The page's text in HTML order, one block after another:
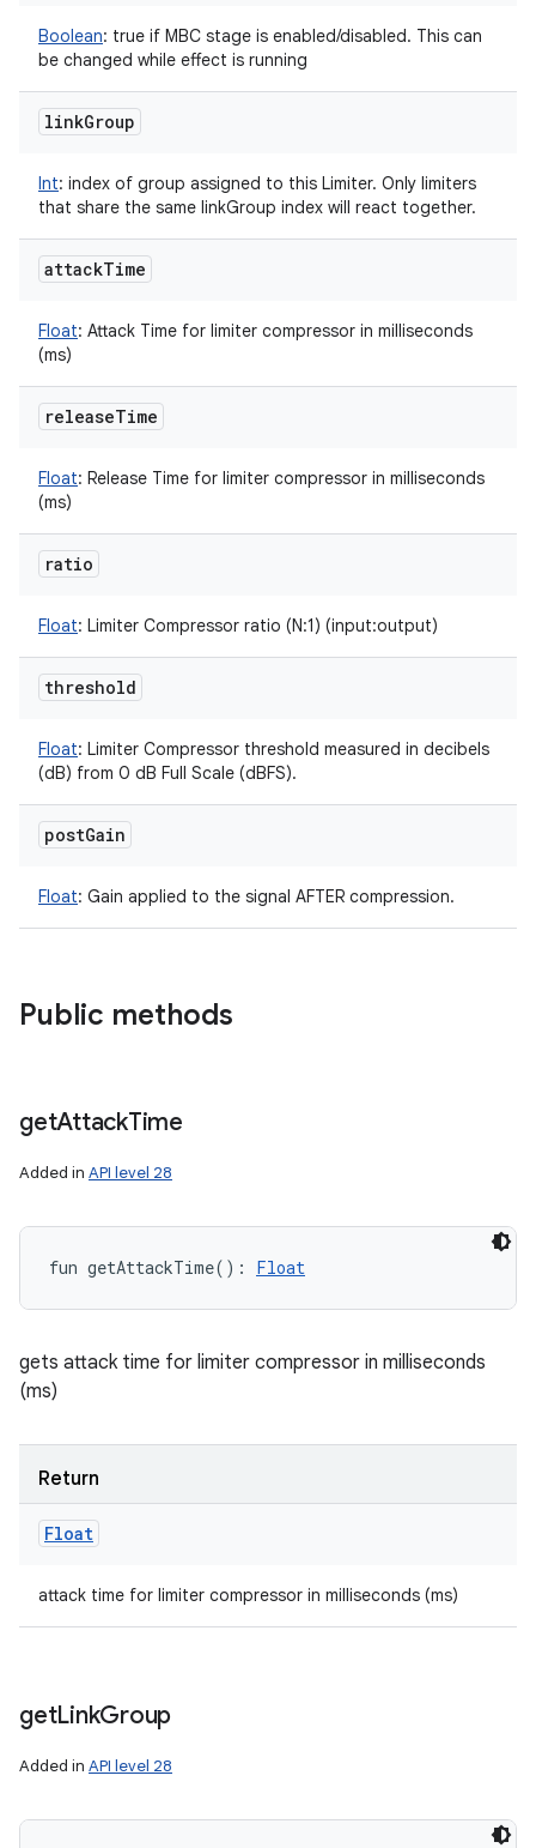
Boolean: true if MBC stage is enabled/disabled. This can
be changed while effect is running
linkGroup
Int: index of group assigned to this Limiter. Only limiters
that share the same linkGroup index will react together.
attackTime
Float: Attack Time for limiter compressor in milliseconds
(ms)
releaseTime
Float: Release Time for limiter compressor in milliseconds
(ms)
ratio
Float: Limiter Compressor ratio (N:1) (input:output)
threshold
Float: Limiter Compressor threshold measured in decibels
(dB) from 0 dB Full Scale (dBFS).
postGain
Float: Gain applied to the signal AFTER compression.
Public methods
getAttackTime
Added in API level 28
fun getAttackTime( ) : Float
gets attack time for limiter compressor in milliseconds
(ms)
Return
Float
attack time for limiter compressor in milliseconds (ms)
getLinkGroup
Added in API level 28